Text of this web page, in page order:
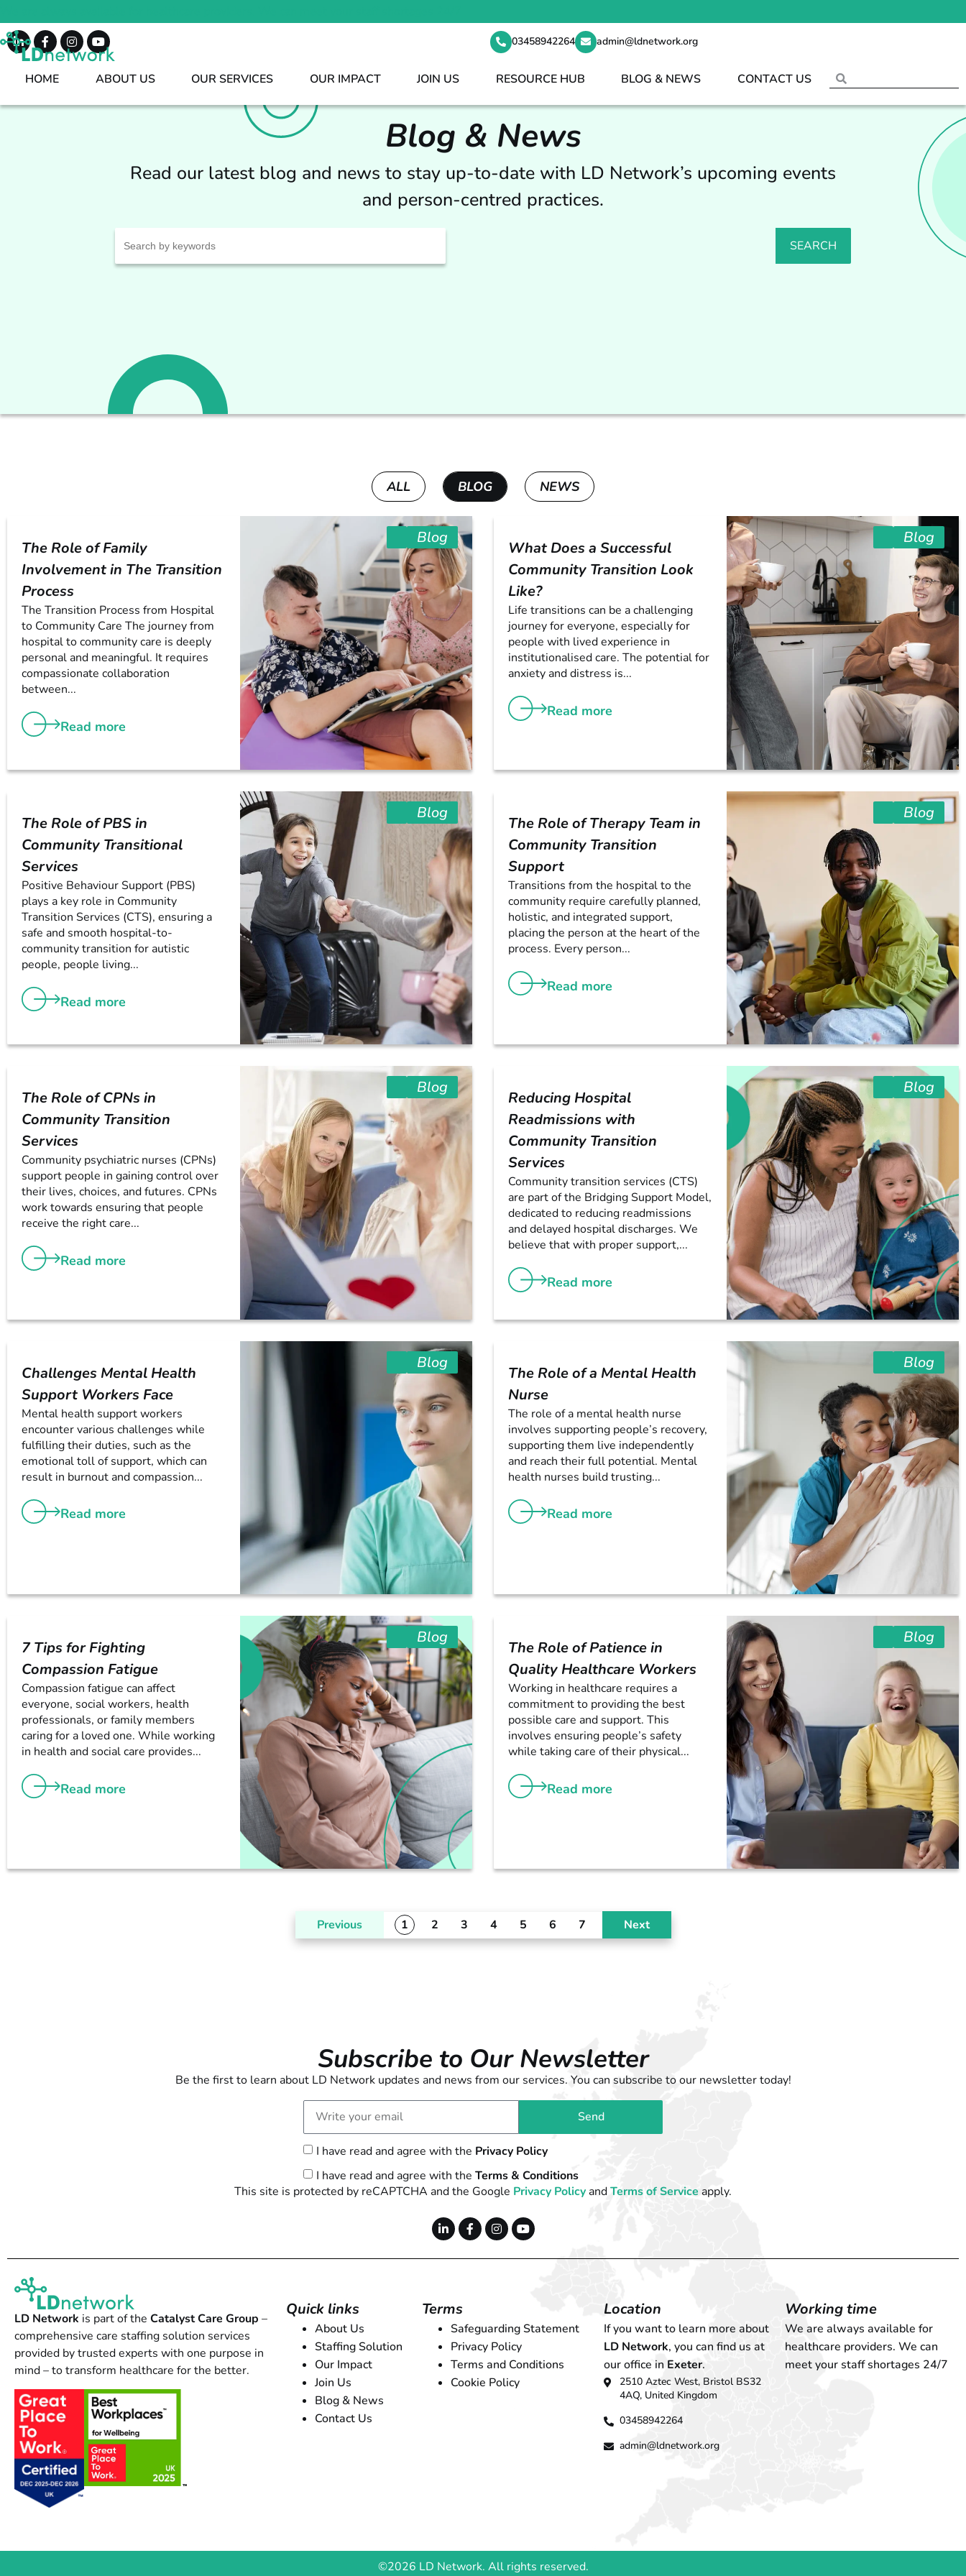
03458942264 admin@ldnetwork.org
HOME ABOUT US OUR SERVICES OUR IMPACT JOIN US RESOURCE HUB BLOG & NEWS CONTACT US
Blog & News
Read our latest blog and news to stay up-to-date with LD Network’s upcoming events
and person-centred practices.
Search
for:
ALL BLOG NEWS
The Role of Family
Involvement in The Transition
Process
The Transition Process from Hospital
to Community Care The journey from
hospital to community care is deeply
personal and meaningful. It requires
compassionate collaboration
between...
Read more
Blog
What Does a Successful
Community Transition Look
Like?
Life transitions can be a challenging
journey for everyone, especially for
people with lived experience in
institutionalised care. The potential for
anxiety and distress is...
Read more
Blog
The Role of PBS in
Community Transitional
Services
Positive Behaviour Support (PBS)
plays a key role in Community
Transition Services (CTS), ensuring a
safe and smooth hospital-to-
community transition for autistic
people, people living...
Read more
Blog
The Role of Therapy Team in
Community Transition
Support
Transitions from the hospital to the
community require carefully planned,
holistic, and integrated support,
placing the person at the heart of the
process. Every person...
Read more
Blog
The Role of CPNs in
Community Transition
Services
Community psychiatric nurses (CPNs)
support people in gaining control over
their lives, choices, and futures. CPNs
work towards ensuring that people
receive the right care...
Read more
Blog
Reducing Hospital
Readmissions with
Community Transition
Services
Community transition services (CTS)
are part of the Bridging Support Model,
dedicated to reducing readmissions
and delayed hospital discharges. We
believe that with proper support,...
Read more
Blog
Challenges Mental Health
Support Workers Face
Mental health support workers
encounter various challenges while
fulfilling their duties, such as the
emotional toll of support, which can
result in burnout and compassion...
Read more
Blog
The Role of a Mental Health
Nurse
The role of a mental health nurse
involves supporting people’s recovery,
supporting them live independently
and reach their full potential. Mental
health nurses build trusting...
Read more
Blog
7 Tips for Fighting
Compassion Fatigue
Compassion fatigue can affect
everyone, social workers, health
professionals, or family members
caring for a loved one. While working
in health and social care provides...
Read more
Blog
The Role of Patience in
Quality Healthcare Workers
Working in healthcare requires a
commitment to providing the best
possible care and support. This
involves ensuring people’s safety
while taking care of their physical...
Read more
Blog
Previous 1 2 3 4 5 6 7 Next
Subscribe to Our Newsletter
Be the first to learn about LD Network updates and news from our services. You can subscribe to our newsletter today!
I have read and agree with the Privacy Policy
I have read and agree with the Terms & Conditions
Send
This site is protected by reCAPTCHA and the Google Privacy Policy andTerms of Service apply.
LD Network is part of the Catalyst Care Group –
comprehensive care staffing solution services
provided by trusted experts with one purpose in
mind – to transform healthcare for the better.
Quick links
About Us
Staffing Solution
Our Impact
Join Us
Blog & News
Contact Us
Terms
Safeguarding Statement
Privacy Policy
Terms and Conditions
Cookie Policy
Location
If you want to learn more about
LD Network, you can find us at
our office in Exeter.
2510 Aztec West, Bristol BS32
4AQ, United Kingdom
03458942264
admin@ldnetwork.org
Working time
We are always available for
healthcare providers. We can
meet your staff shortages 24/7
©2026 LD Network. All rights reserved.